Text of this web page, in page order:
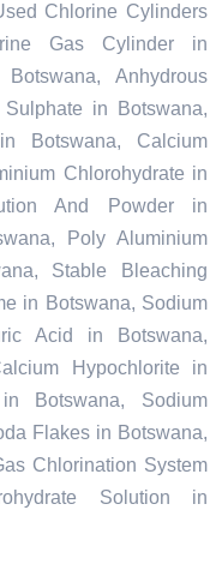
Chlorine Cylinders
Gas Cylinder in
Anhydrous
in Botswana,
Botswana, Calcium
Chlorohydrate in
And Powder in
Poly Aluminium
Stable Bleaching
in Botswana, Sodium
Acid in Botswana,
Hypochlorite in
Botswana, Sodium
Flakes in Botswana,
Chlorination System
Solution in